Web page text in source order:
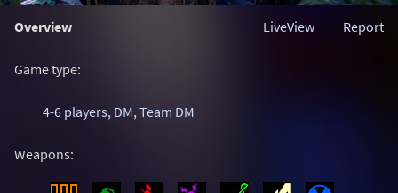
Overview Report
LiveView
Game type:
4-6 players, DM,Team DM
Weapons: